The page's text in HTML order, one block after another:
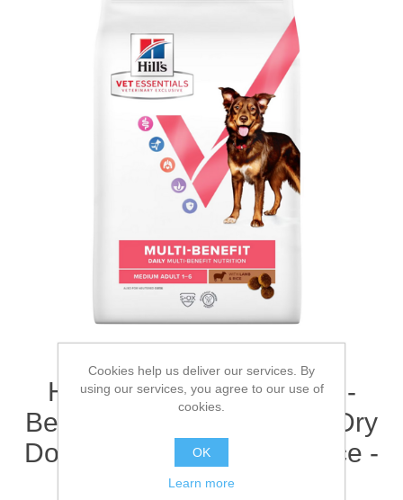
Hill's Vet Essentials Multi-
Benefit Adult 1-6 Medium Dry
Dog Food with Lamb & Rice -
10kg Bag
Cookies help us deliver our services. By
using our services, you agree to our use of
cookies.
OK
Learn more